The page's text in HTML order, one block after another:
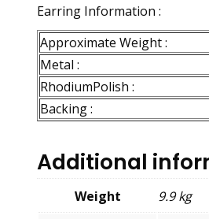
Earring Information :
Approximate Weight :
Metal :
RhodiumPolish :
Backing :
Additional
Weight 9.9 kg